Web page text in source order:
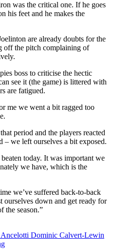
was the critical one. If he goes
his feet and he makes the
are already doubts for the
off the pitch complaining of
boss to criticise the hectic
see it (the game) is littered with
are fatigued.
me we went a bit ragged too
period and the players reacted
– we left ourselves a bit exposed.
today. It was important we
we have, which is the
we’ve suffered back-to-back
ourselves down and get ready for
the season.”
Dominic Calvert-Lewin